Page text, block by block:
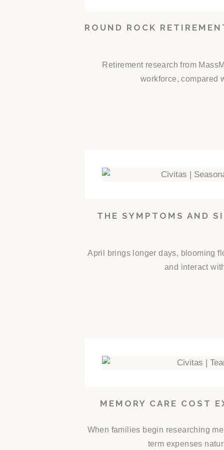
ROUND ROCK
Retirement research from
workforce, compared
THE SYMPTOMS AND
April brings longer days, blooming
and interact
MEMORY CARE COST
When families begin researching
term expenses